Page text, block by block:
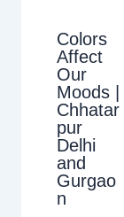
Colors
Affect
Our
Moods |
Chhatar
pur
Delhi
and
Gurgao
n